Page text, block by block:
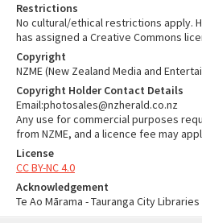
Restrictions
No cultural/ethical restrictions apply.
has assigned a Creative Commons
Copyright
NZME (New Zealand Media and
Copyright Holder Contact Details
Email:photosales@nzherald.co.nz
Any use for commercial purposes
from NZME, and a licence fee may
License
CC BY-NC 4.0
Acknowledgement
Te Ao Mārama - Tauranga City